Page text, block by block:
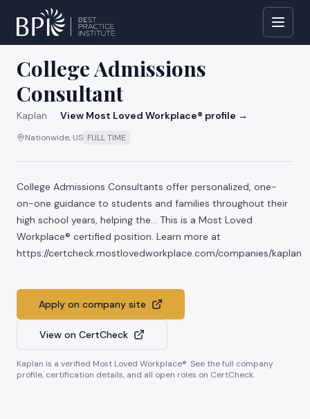
All jobs at Kaplan
College Admissions
Consultant
Kaplan · View Most Loved Workplace® profile →
Nationwide, US FULL TIME
College Admissions Consultants offer personalized, one-
on-one guidance to students and families throughout their
high school years, helping the... This is a Most Loved
Workplace® certified position. Learn more at
https://certcheck.mostlovedworkplace.com/companies/kaplan
Apply on company site
View on CertCheck
Kaplan is a verified Most Loved Workplace®. See the full company
profile, certification details, and all open roles on CertCheck.